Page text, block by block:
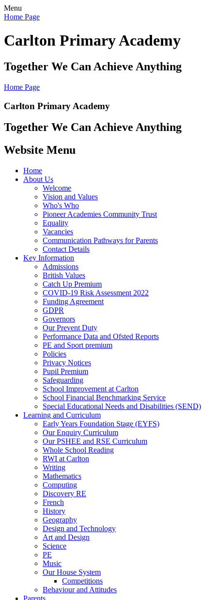
Menu
Home Page
Carlton Primary Academy
Together We Can Achieve Anything
Home Page
Carlton Primary Academy
Together We Can Achieve Anything
Website Menu
Home
About Us
Welcome
Vision and Values
Who's Who
Pioneer Academies Community Trust
Equality
Vacancies
Communication Pathways for Parents
Contact Details
Key Information
Admissions
British Values
Catch Up Premium
COVID-19 Risk Assessment 2022
Funding Agreement
GDPR
Governors
Our Prevent Duty
Performance Data and Ofsted Reports
PE and Sport premium
Policies
Privacy Notices
Pupil Premium
Safeguarding
School Improvement at Carlton
School Financial Benchmarking Service
Special Educational Needs and Disabilities (SEND)
Learning and Curriculum
Early Years Foundation Stage (EYFS)
Our Enquiry Curriculum
Our PSHEE and RSE Curriculum
Whole School Reading
RWI at Carlton
Writing
Mathematics
Computing
Discovery RE
French
History
Geography
Design and Technology
Art and Design
Science
PE
Music
Our House System
Competitions
Behaviour and Attitudes